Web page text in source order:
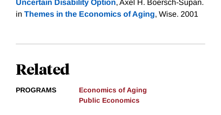
Uncertain Disability Option, Axel H. Boersch-Supan.
in Themes in the Economics of Aging, Wise. 2001
Related
PROGRAMS
Economics of Aging
Public Economics